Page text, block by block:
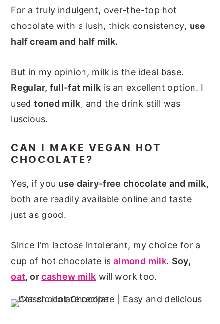
For a truly indulgent, over-the-top hot
chocolate with a lush, thick consistency, use
half cream and half milk.
But in my opinion, milk is the ideal base.
Regular, full-fat milk is an excellent option. I
usedtoned milk, and the drink still was
luscious.
CAN I MAKE VEGAN HOT
CHOCOLATE?
Yes, if you use dairy-free chocolate and milk,
both are readily available online and taste
just as good.
Since I’m lactose intolerant, my choice for a
cup of hot chocolate isalmond milk. Soy,
oat, orcashew milk will work too.